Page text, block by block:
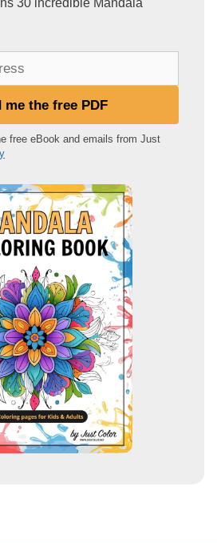
30 incredible Mandala
me the free PDF
free eBook and emails from Just